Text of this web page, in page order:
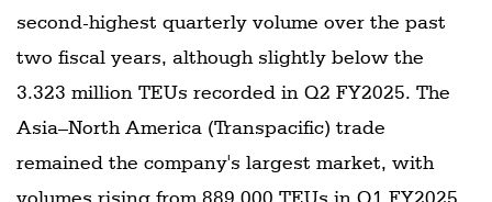
second-highest quarterly volume over the past
two fiscal years, although slightly below the
3.323 million TEUs recorded in Q2 FY2025. The
Asia–North America (Transpacific) trade
remained the company's largest market, with
volumes rising from 889,000 TEUs in Q1 FY2025